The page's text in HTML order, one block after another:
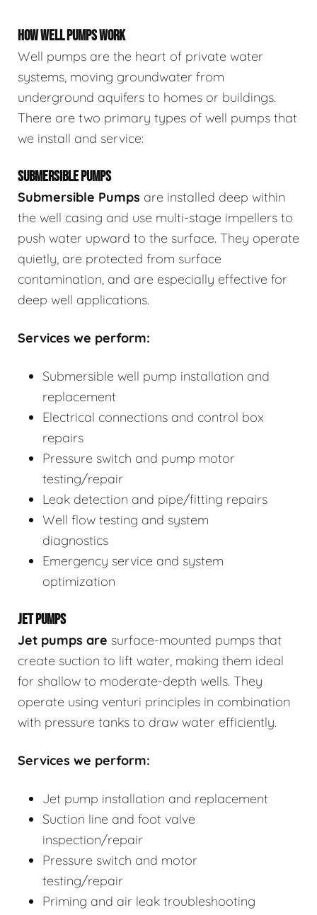
HOW WELL PUMPS WORK
Well pumps are the heart of private water
systems, moving groundwater from
underground aquifers to homes or buildings.
There are two primary types of well pumps that
we install and service:
SUBMERSIBLE PUMPS
Submersible Pumps are installed deep within
the well casing and use multi-stage impellers to
push water upward to the surface. They operate
quietly, are protected from surface
contamination, and are especially effective for
deep well applications.
Services we perform:
Submersible well pump installation and
replacement
Electrical connections and control box
repairs
Pressure switch and pump motor
testing/repair
Leak detection and pipe/fitting repairs
Well flow testing and system
diagnostics
Emergency service and system
optimization
JET PUMPS
Jet pumps are surface-mounted pumps that
create suction to lift water, making them ideal
for shallow to moderate-depth wells. They
operate using venturi principles in combination
with pressure tanks to draw water efficiently.
Services we perform:
Jet pump installation and replacement
Suction line and foot valve
inspection/repair
Pressure switch and motor
testing/repair
Priming and air leak troubleshooting